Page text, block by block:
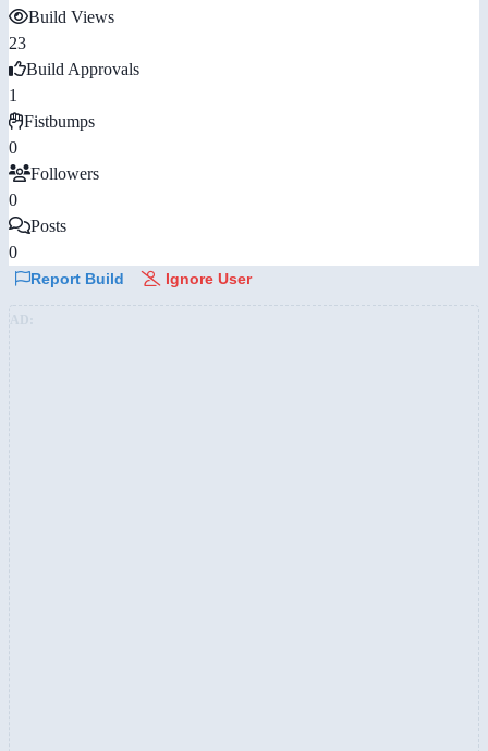
Build Views
23
Build Approvals
1
Fistbumps
0
Followers
0
Posts
0
Report Build Ignore User